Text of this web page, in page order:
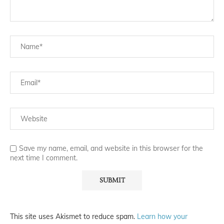
Save my name, email, and website in this browser for the
next time I comment.
This site uses Akismet to reduce spam. Learn how your